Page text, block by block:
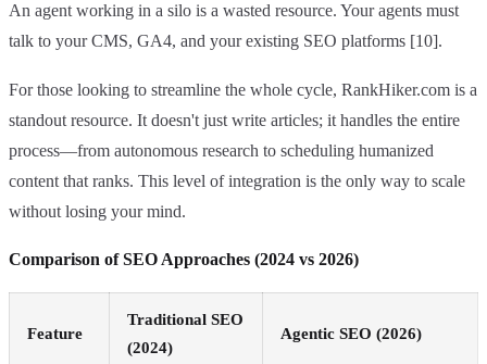
An agent working in a silo is a wasted resource. Your agents must
talk to your CMS, GA4, and your existing SEO platforms [10].
For those looking to streamline the whole cycle, RankHiker.com is a
standout resource. It doesn't just write articles; it handles the entire
process—from autonomous research to scheduling humanized
content that ranks. This level of integration is the only way to scale
without losing your mind.
Comparison of SEO Approaches (2024 vs 2026)
Feature
Traditional SEO
(2024)
Agentic SEO (2026)